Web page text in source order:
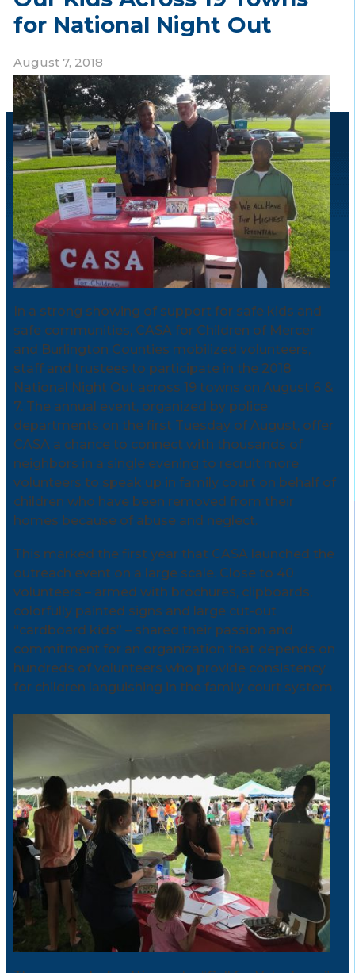
for National Night Out
August 7, 2018
In a strong showing of support for safe kids and
safe communities, CASA for Children of Mercer
and Burlington Counties mobilized volunteers,
staff and trustees to participate in the 2018
National Night Out across 19 towns on August 6 &
7. The annual event, organized by police
departments on the first Tuesday of August, offer
CASA a chance to connect with thousands of
neighbors in a single evening to recruit more
volunteers to speak up in family court on behalf of
children who have been removed from their
homes because of abuse and neglect.
This marked the first year that CASA launched the
outreach event on a large scale. Close to 40
volunteers – armed with brochures, clipboards,
colorfully painted signs and large cut-out
“cardboard kids” – shared their passion and
commitment for an organization that depends on
hundreds of volunteers who provide consistency
for children languishing in the family court system.